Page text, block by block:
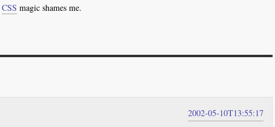
CSS magic shames me.
2002-05-10T13:55:17